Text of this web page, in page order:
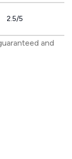
2.5/5
and